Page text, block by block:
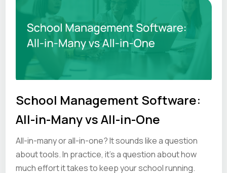
School Management Software:
All-in-Many vs All-in-One
All-in-many or all-in-one? It sounds like a question
about tools. In practice, it's a question about how
much effort it takes to keep your school running.